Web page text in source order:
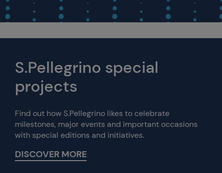
S.Pellegrino special
projects
Find out how S.Pellegrino likes to celebrate
milestones, major events and important occasions
with special editions and initiatives.
DISCOVER MORE